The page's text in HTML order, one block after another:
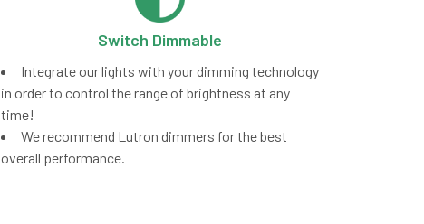
Switch Dimmable
Integrate our lights with your dimming technology
in order to control the range of brightness at any
time!
We recommend Lutron dimmers for the best
overall performance.